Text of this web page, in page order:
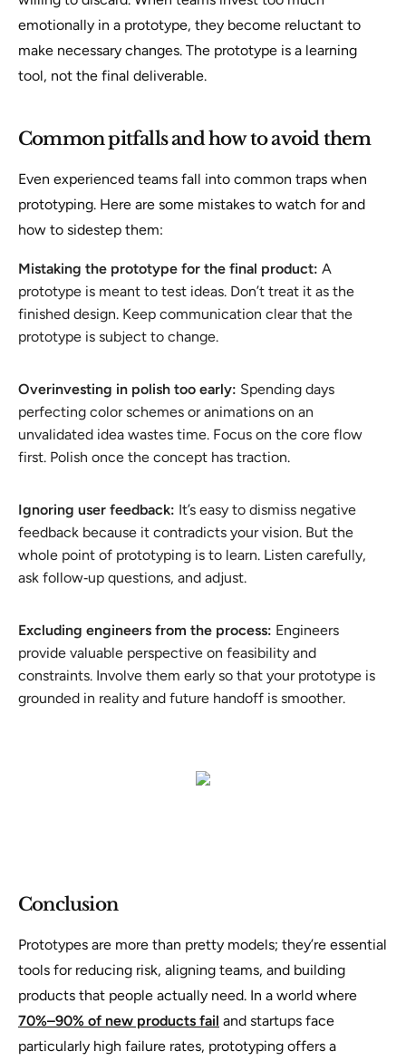
emotionally in a prototype, they become reluctant to
make necessary changes. The prototype is a learning
tool, not the final deliverable.
Common pitfalls and how to avoid them
Even experienced teams fall into common traps when
prototyping. Here are some mistakes to watch for and
how to sidestep them:
Mistaking the prototype for the final product: A
prototype is meant to test ideas. Don’t treat it as the
finished design. Keep communication clear that the
prototype is subject to change.
Overinvesting in polish too early: Spending days
perfecting color schemes or animations on an
unvalidated idea wastes time. Focus on the core flow
first. Polish once the concept has traction.
Ignoring user feedback: It’s easy to dismiss negative
feedback because it contradicts your vision. But the
whole point of prototyping is to learn. Listen carefully,
ask follow‑up questions, and adjust.
Excluding engineers from the process: Engineers
provide valuable perspective on feasibility and
constraints. Involve them early so that your prototype is
grounded in reality and future handoff is smoother.
Conclusion
Prototypes are more than pretty models; they’re essential
tools for reducing risk, aligning teams, and building
products that people actually need. In a world where
70%–90% of new products fail and startups face
particularly high failure rates, prototyping offers a